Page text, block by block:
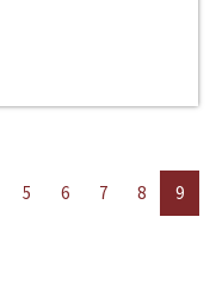
5 6 7 8 9